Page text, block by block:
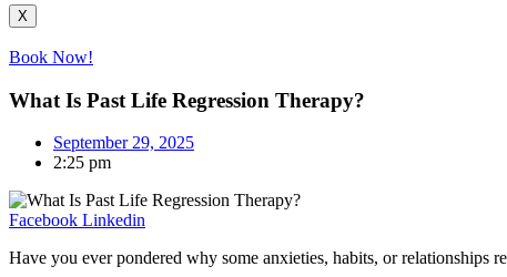
X
Book Now!
What Is Past Life Regression Therapy?
September 29, 2025
2:25 pm
Facebook Linkedin
Have you ever pondered why some anxieties, habits, or relationships